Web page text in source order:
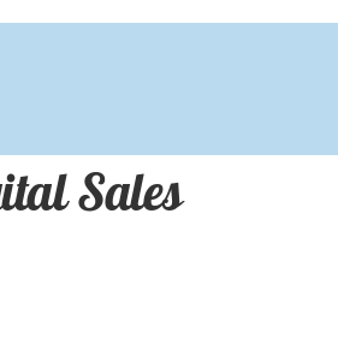
Sales